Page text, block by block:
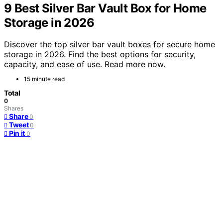
9 Best Silver Bar Vault Box for Home
Storage in 2026
Discover the top silver bar vault boxes for secure home
storage in 2026. Find the best options for security,
capacity, and ease of use. Read more now.
15 minute read
Total
0
Shares
Share 0
Tweet 0
Pin it 0